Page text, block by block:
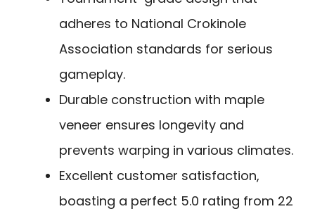
adheres to National Crokinole
Association standards for serious
gameplay.
Durable construction with maple
veneer ensures longevity and
prevents warping in various climates.
Excellent customer satisfaction,
boasting a perfect 5.0 rating from 22